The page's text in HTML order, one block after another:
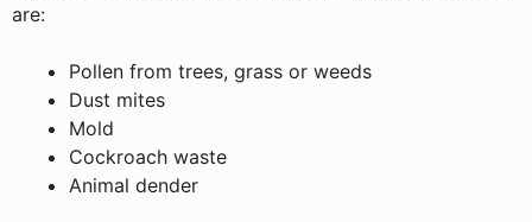
are:
Pollen from trees, grass or weeds
Dust mites
Mold
Cockroach waste
Animal dender